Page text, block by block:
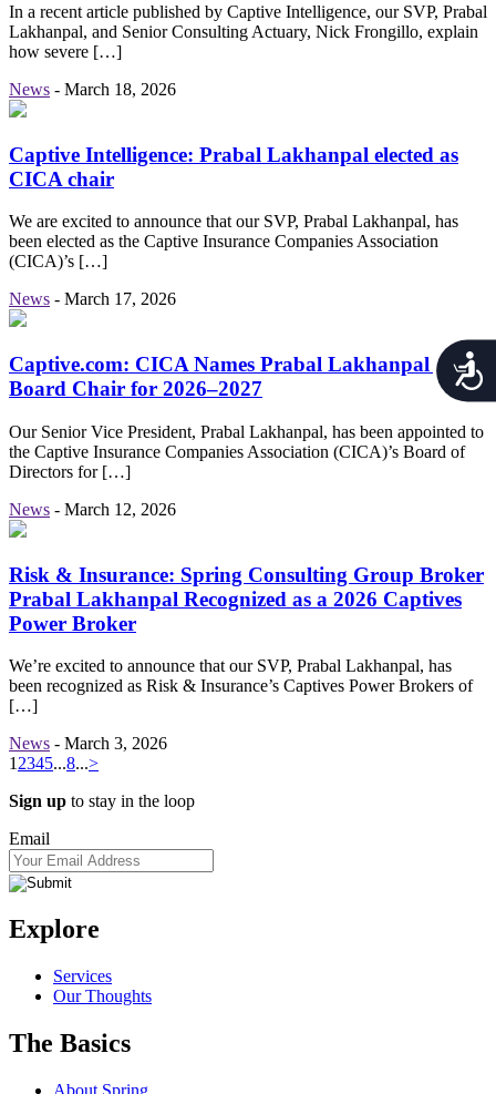
In a recent article published by Captive Intelligence, our SVP, Prabal
Lakhanpal, and Senior Consulting Actuary, Nick Frongillo, explain
how severe […]
News - March 18, 2026
Captive Intelligence: Prabal Lakhanpal elected as
CICA chair
We are excited to announce that our SVP, Prabal Lakhanpal, has
been elected as the Captive Insurance Companies Association
(CICA)’s […]
News - March 17, 2026
Captive.com: CICA Names Prabal Lakhanpal as
Board Chair for 2026–2027
Our Senior Vice President, Prabal Lakhanpal, has been appointed to
the Captive Insurance Companies Association (CICA)’s Board of
Directors for […]
News - March 12, 2026
Risk & Insurance: Spring Consulting Group Broker
Prabal Lakhanpal Recognized as a 2026 Captives
Power Broker
We’re excited to announce that our SVP, Prabal Lakhanpal, has
been recognized as Risk & Insurance’s Captives Power Brokers of
[…]
News - March 3, 2026
1 2345...8...>
Sign up to stay in the loop
Email
Explore
Services
Our Thoughts
The Basics
About Spring